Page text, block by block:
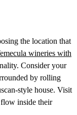
the location that
wineries with
Consider your
by rolling
style house. Visit
inside their